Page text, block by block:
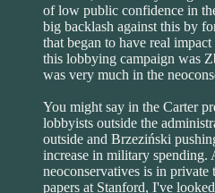
of low public confidence in
big backlash against this by
that began to have real
this lobbying campaign was
was very much in the
You might say in the Carter
lobbyists outside the
outside and Brzeziński
increase in military spending.
neoconservatives is in private
papers at Stanford, I've